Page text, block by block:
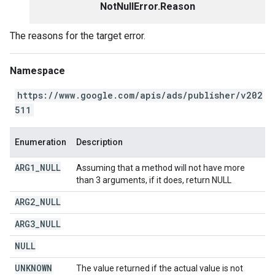
NotNullError.Reason
The reasons for the target error.
Namespace
https://www.google.com/apis/ads/publisher/v202
511
Enumeration Description
ARG1 NULL
Assuming that a method will not have more
than 3 arguments, if it does, return NULL
ARG2 NULL
ARG3 NULL
NULL
UNKNOWN
The value returned if the actual value is not